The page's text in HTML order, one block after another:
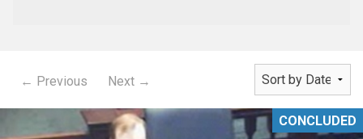
← Previous Next →
CONCLUDED